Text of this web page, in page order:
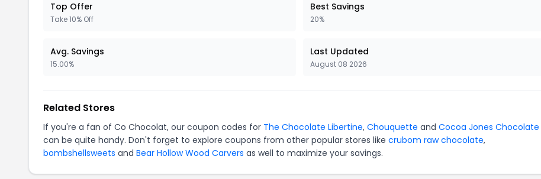
Top Offer
Take 10% Off
Best Savings
20%
Avg. Savings
15.00%
Last Updated
August 08 2026
Related Stores
If you're a fan of Co Chocolat, our coupon codes for The Chocolate Libertine, Chouquette and Cocoa Jones Chocolate
can be quite handy. Don't forget to explore coupons from other popular stores like crubom raw chocolate,
bombshellsweets and Bear Hollow Wood Carvers as well to maximize your savings.